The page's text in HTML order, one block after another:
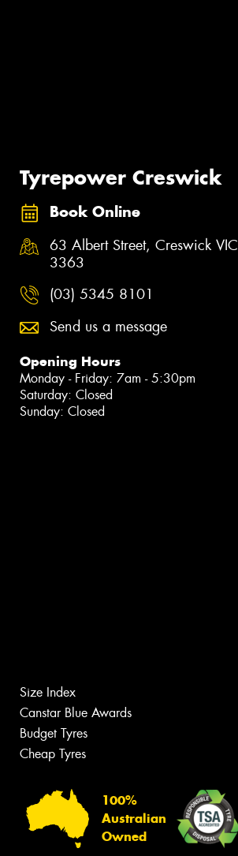
Tyrepower Creswick
Book Online
63 Albert Street, Creswick VIC
3363
(03) 5345 8101
Send us a message
Opening Hours
Monday - Friday: 7am - 5:30pm
Saturday: Closed
Sunday: Closed
Size Index
Canstar Blue Awards
Budget Tyres
Cheap Tyres
100%
Australian
Owned